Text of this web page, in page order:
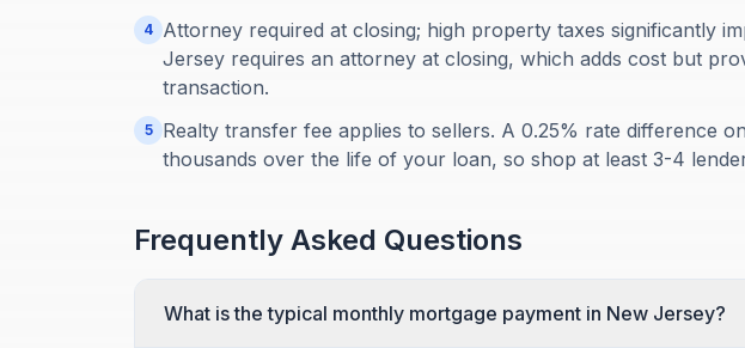
4 Attorney required at closing; high property taxes significantly
Jersey requires an attorney at closing, which adds cost but
transaction.
5
Realty transfer fee applies to sellers. A 0.25% rate difference
thousands over the life of your loan, so shop at least 3-4
Frequently Asked Questions
What is the typical monthly mortgage payment in New Jersey?